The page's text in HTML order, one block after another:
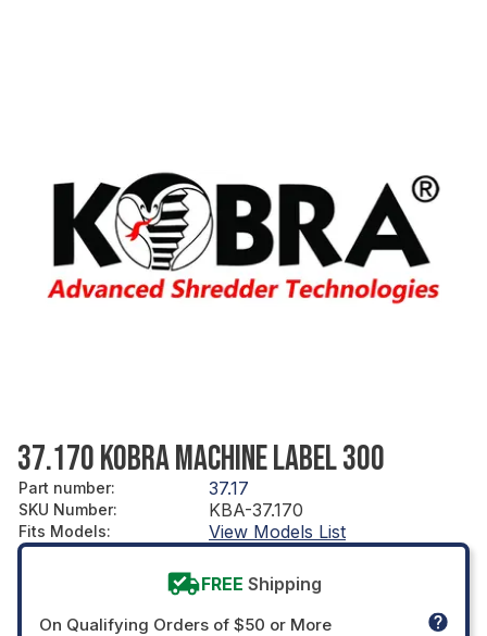
37.170 KOBRA MACHINE LABEL 300
Part number: 37.17
SKU Number: KBA-37.170
Fits Models: View Models List
FREE Shipping
On Qualifying Orders of $50 or More